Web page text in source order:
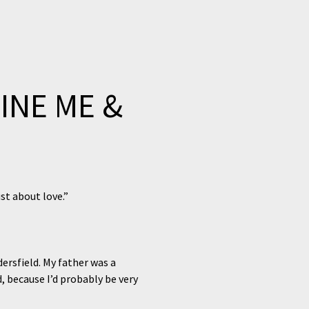
ME &
about love.”
My father was a
I’d probably be very